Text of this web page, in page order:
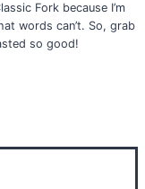
Fork because I’m
words can’t. So, grab
so good!